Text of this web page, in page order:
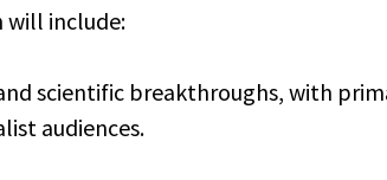
will include:
scientific breakthroughs, with
audiences.